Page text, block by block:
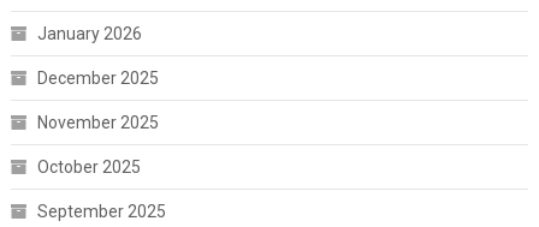
January 2026
December 2025
November 2025
October 2025
September 2025